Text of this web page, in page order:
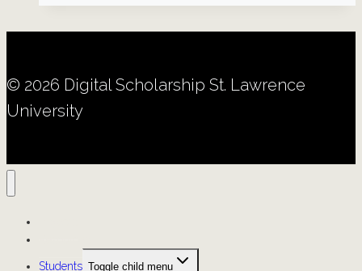
© 2026 Digital Scholarship St. Lawrence
University
Students Toggle child menu